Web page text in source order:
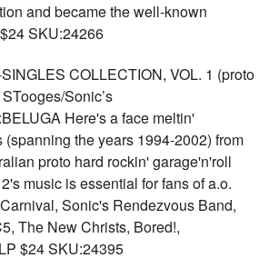
and became the well-known
SKU:24266
COLLECTION, VOL. 1 (proto
Sonic’s
Here's a face meltin'
the years 1994-2002) from
proto hard rockin' garage'n'roll
music is essential for fans of a.o.
Sonic's Rendezvous Band,
The New Christs, Bored!,
$24 SKU:24395